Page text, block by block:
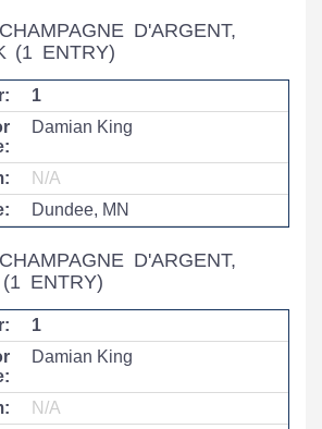
D'ARGENT,
(1 ENTRY)
1
Damian King
N/A
Dundee, MN
D'ARGENT,
(1 ENTRY)
1
Damian King
N/A